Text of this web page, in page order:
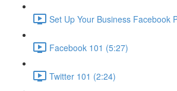
Set Up Your Business Facebook
Facebook 101 (5:27)
Twitter 101 (2:24)